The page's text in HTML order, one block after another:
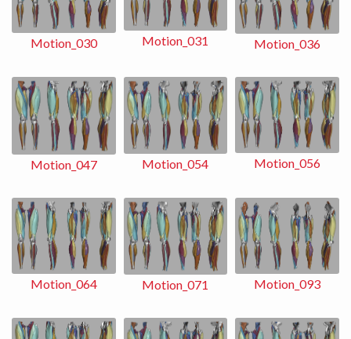
Motion_030 Motion_031 Motion_036
Motion_047 Motion_054 Motion_056
Motion_064 Motion_071 Motion_093